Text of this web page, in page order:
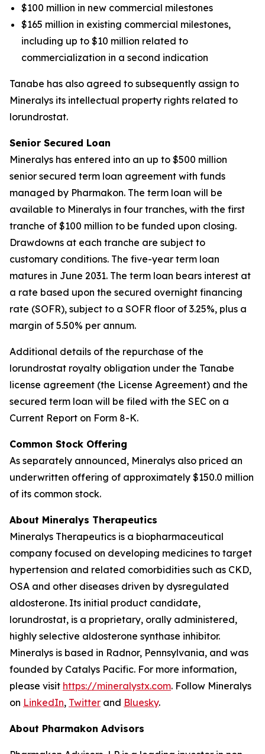
$100 million in new commercial milestones
$165 million in existing commercial milestones,
including up to $10 million related to
commercialization in a second indication
Tanabe has also agreed to subsequently assign to
Mineralys its intellectual property rights related to
lorundrostat.
Senior Secured Loan
Mineralys has entered into an up to $500 million
senior secured term loan agreement with funds
managed by Pharmakon. The term loan will be
available to Mineralys in four tranches, with the first
tranche of $100 million to be funded upon closing.
Drawdowns at each tranche are subject to
customary conditions. The five-year term loan
matures in June 2031. The term loan bears interest at
a rate based upon the secured overnight financing
rate (SOFR), subject to a SOFR floor of 3.25%, plus a
margin of 5.50% per annum.
Additional details of the repurchase of the
lorundrostat royalty obligation under the Tanabe
license agreement (the License Agreement) and the
secured term loan will be filed with the SEC on a
Current Report on Form 8-K.
Common Stock Offering
As separately announced, Mineralys also priced an
underwritten offering of approximately $150.0 million
of its common stock.
About Mineralys Therapeutics
Mineralys Therapeutics is a biopharmaceutical
company focused on developing medicines to target
hypertension and related comorbidities such as CKD,
OSA and other diseases driven by dysregulated
aldosterone. Its initial product candidate,
lorundrostat, is a proprietary, orally administered,
highly selective aldosterone synthase inhibitor.
Mineralys is based in Radnor, Pennsylvania, and was
founded by Catalys Pacific. For more information,
please visit https://mineralystx.com. Follow Mineralys
on LinkedIn, Twitter and Bluesky.
About Pharmakon Advisors